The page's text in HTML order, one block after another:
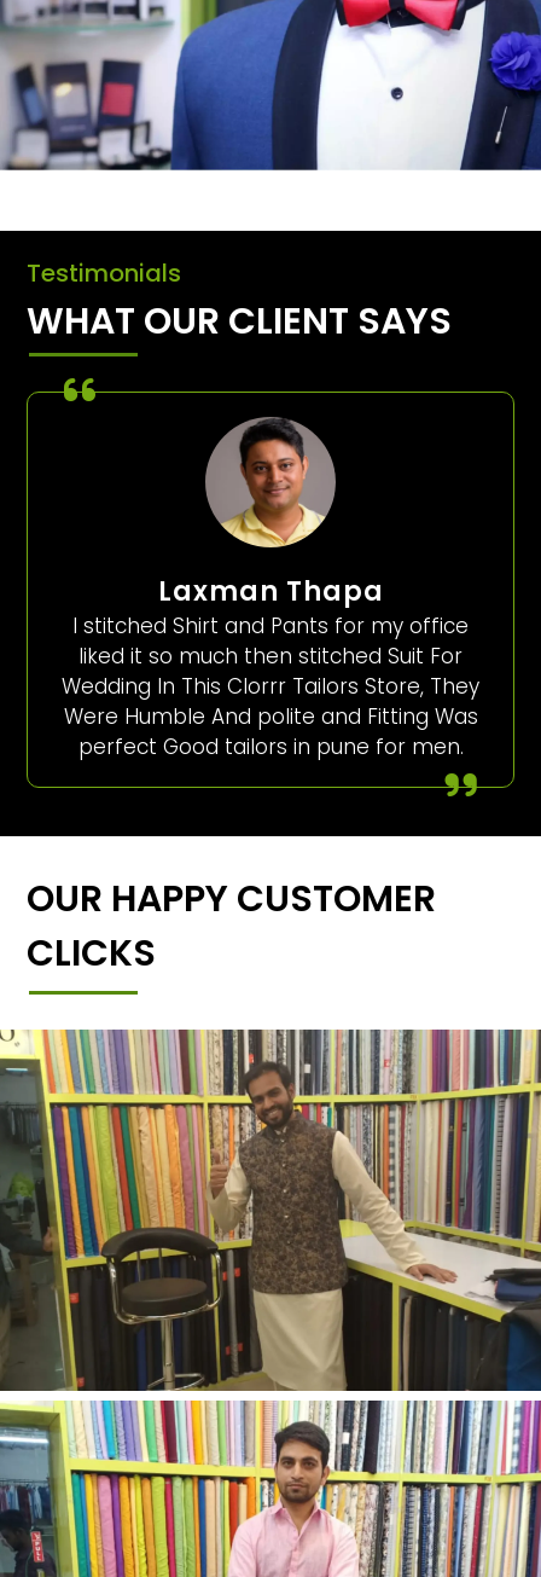
Testimonials
WHAT OUR CLIENT SAYS
Laxman Thapa
I stitched Shirt and Pants for my office
liked it so much then stitched Suit For
Wedding In This Clorrr Tailors Store, They
Were Humble And polite and Fitting Was
perfect Good tailors in pune for men.
OUR HAPPY CUSTOMER
CLICKS